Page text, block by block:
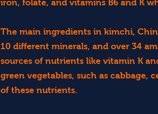
iron, folate, and vitamins B6 and K
The main ingredients in kimchi,
10 different minerals, and over 34
sources of nutrients like vitamin K
green vegetables, such as cabbage,
of these nutrients.